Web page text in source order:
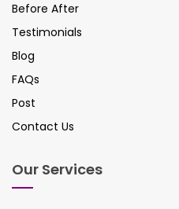
Before After
Testimonials
Blog
FAQs
Post
Contact Us
Our Services